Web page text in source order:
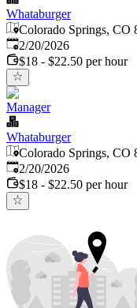
Whataburger
Colorado Springs, CO
Published:
2/20/2026
$18 - $22.50 per hour
Manager
Whataburger
Colorado Springs, CO
Published:
2/20/2026
$18 - $22.50 per hour